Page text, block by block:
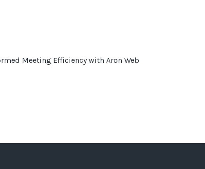
Meeting Efficiency with Aron Web